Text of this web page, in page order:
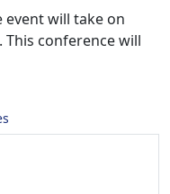
event will take on
This conference will